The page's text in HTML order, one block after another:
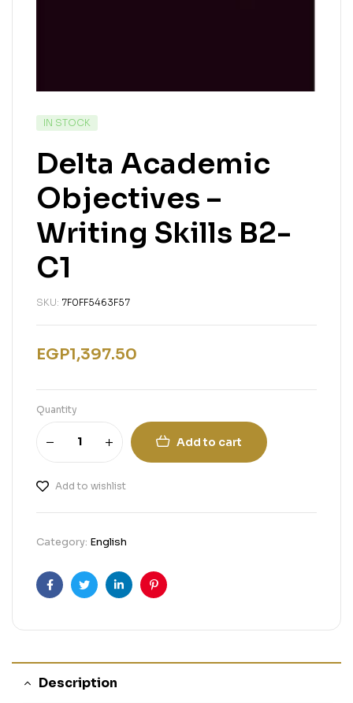
IN STOCK
Delta Academic
Objectives –
Writing Skills B2-
C1
SKU: 7F0FF5463F57
EGP1,397.50
Quantity
Add to cart
Add to wishlist
Category: English
FacebookTwitterLinkedinPinterest
Description